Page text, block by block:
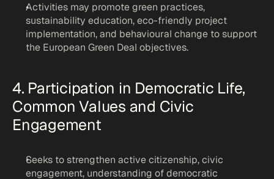
Activities may promote green practices,
sustainability education, eco-friendly project
implementation, and behavioural change to support
the European Green Deal objectives.
4. Participation in Democratic Life,
Common Values and Civic
Engagement
Seeks to strengthen active citizenship, civic
engagement, understanding of democratic